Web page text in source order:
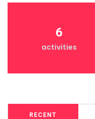
6
activities
RECENT